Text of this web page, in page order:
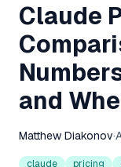
Claude
and
Matthew Diakonov·
claude pricing